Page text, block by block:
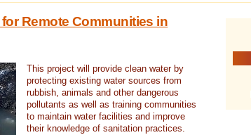
Remote Communities in
This project will provide clean water by
protecting existing water sources from
rubbish, animals and other dangerous
pollutants as well as training communities
to maintain water facilities and improve
their knowledge of sanitation practices.